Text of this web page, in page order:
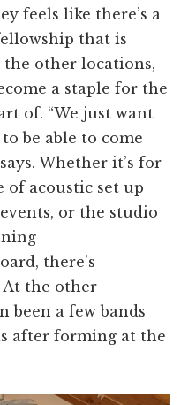
feels like there’s a
that is
the other locations,
a staple for the
of. “We just want
be able to come
Whether it’s for
of acoustic set up
or the studio
there’s
At the other
been a few bands
after forming at the